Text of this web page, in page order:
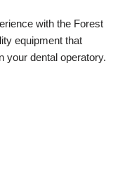
with the Forest
equipment that
your dental operatory.